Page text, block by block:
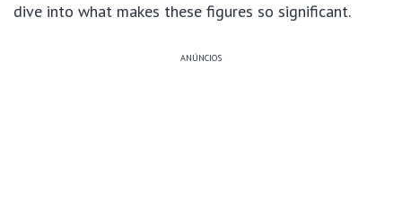
dive into what makes these figures so significant.
ANÚNCIOS